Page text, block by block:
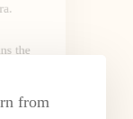
from
the